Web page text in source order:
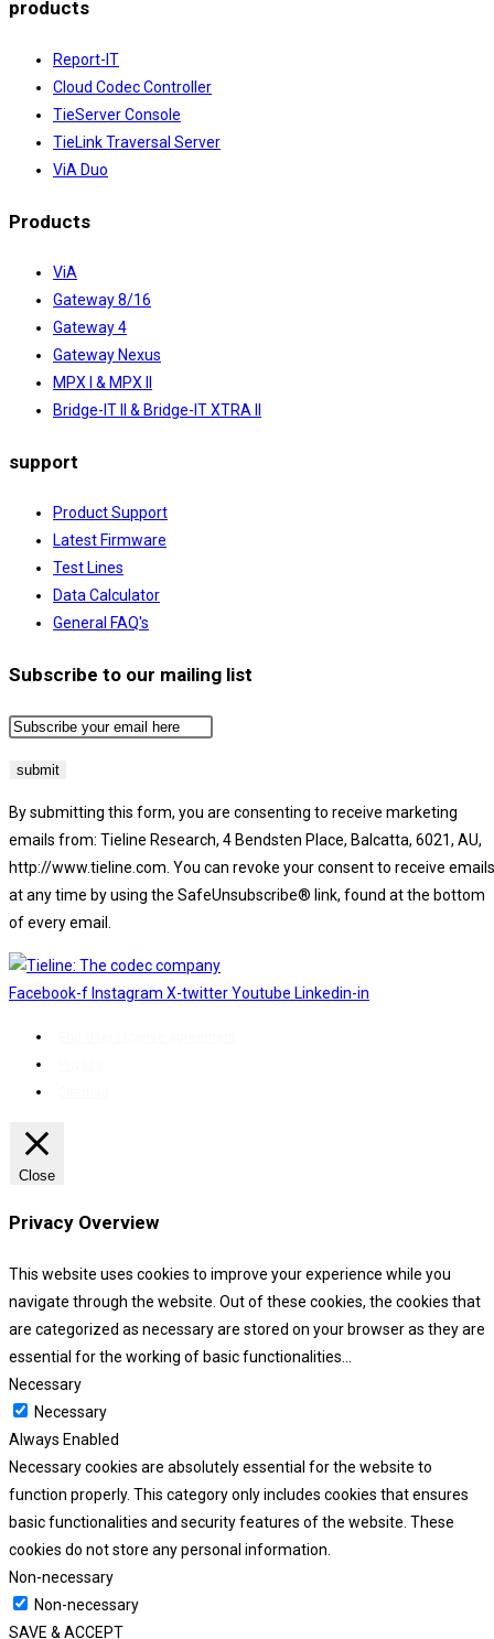
products
Report-IT
Cloud Codec Controller
TieServer Console
TieLink Traversal Server
ViA Duo
Products
ViA
Gateway 8/16
Gateway 4
Gateway Nexus
MPX I & MPX II
Bridge-IT II & Bridge-IT XTRA II
support
Product Support
Latest Firmware
Test Lines
Data Calculator
General FAQ's
Subscribe to our mailing list
By submitting this form, you are consenting to receive marketing
emails from: Tieline Research, 4 Bendsten Place, Balcatta, 6021, AU,
http://www.tieline.com. You can revoke your consent to receive emails
at any time by using the SafeUnsubscribe® link, found at the bottom
of every email.
Facebook-f Instagram X-twitterYoutube Linkedin-in
Close
Privacy Overview
This website uses cookies to improve your experience while you
navigate through the website. Out of these cookies, the cookies that
are categorized as necessary are stored on your browser as they are
essential for the working of basic functionalities
Necessary
Necessary
Always Enabled
Necessary cookies are absolutely essential for the website to
function properly. This category only includes cookies that ensures
basic functionalities and security features of the website. These
cookies do not store any personal information.
Non-necessary
Non-necessary
SAVE & ACCEPT